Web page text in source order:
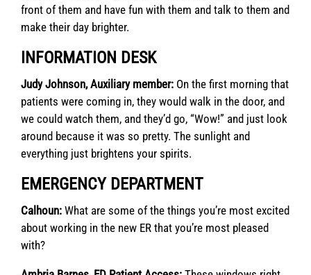
front of them and have fun with them and talk to them and
make their day brighter.
INFORMATION DESK
Judy Johnson, Auxiliary member: On the first morning that
patients were coming in, they would walk in the door, and
we could watch them, and they’d go, “Wow!” and just look
around because it was so pretty. The sunlight and
everything just brightens your spirits.
EMERGENCY DEPARTMENT
Calhoun: What are some of the things you’re most excited
about working in the new ER that you’re most pleased
with?